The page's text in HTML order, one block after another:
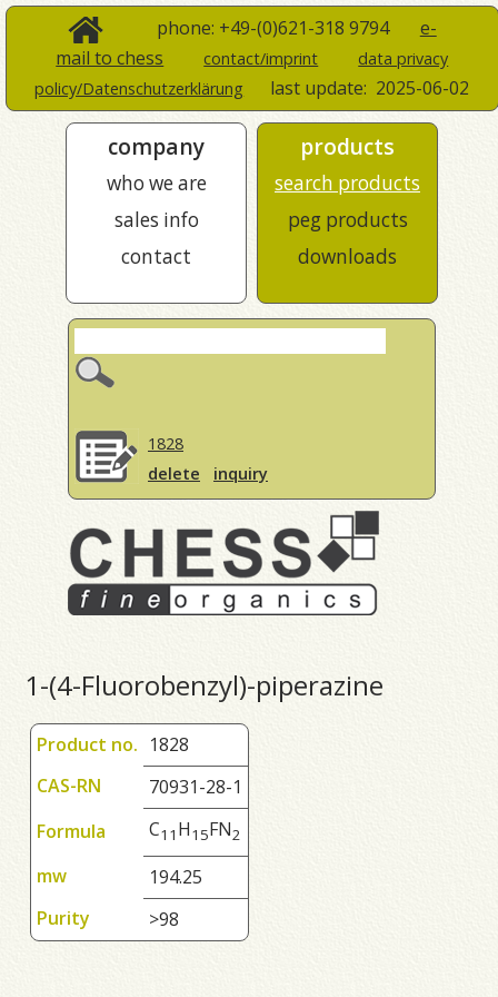
phone: +49-(0)621-318 9794 e-
mail to chess
contact/imprint
data privacy
policy/Datenschutzerklärung
last update: 2025-06-02
company
who we are
sales info
contact
products
search products
peg products
downloads
1828
delete
inquiry
1-(4-Fluorobenzyl)-piperazine
Product no. 1828
CAS-RN
70931-28-1
Formula
C1 1 H1 5FN2
mw
194.25
Purity
>98